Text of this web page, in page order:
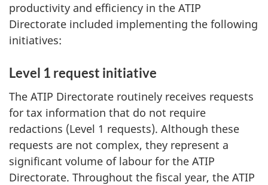
productivity and efficiency in the ATIP
Directorate included implementing the following
initiatives:
Level 1 request initiative
The ATIP Directorate routinely receives requests
for tax information that do not require
redactions (Level 1 requests). Although these
requests are not complex, they represent a
significant volume of labour for the ATIP
Directorate. Throughout the fiscal year, the ATIP